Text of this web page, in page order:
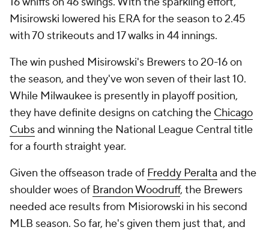
Misirowski lowered his ERA for the season to 2.45
with 70 strikeouts and 17 walks in 44 innings.
The win pushed Misirowski's Brewers to 20-16 on
the season, and they've won seven of their last 10.
While Milwaukee is presently in playoff position,
they have definite designs on catching the Chicago
Cubsand winning the National League Central title
for a fourth straight year.
Given the offseason trade of Freddy Peralta and the
shoulder woes of Brandon Woodruff, the Brewers
needed ace results from Misiorowski in his second
MLB season. So far, he's given them just that, and